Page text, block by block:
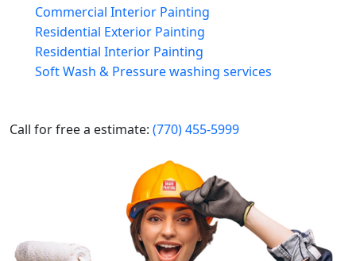
Commercial Interior Painting
Residential Exterior Painting
Residential Interior Painting
Soft Wash & Pressure washing services
Call for free a estimate: (770) 455-5999